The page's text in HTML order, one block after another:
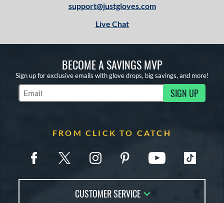
support@justgloves.com
Live Chat
BECOME A SAVINGS MVP
Sign up for exclusive emails with glove drops, big savings, and more!
Subscribe to Marketing Updates SIGN UP
FROM CLICK TO CATCH
CUSTOMER SERVICE